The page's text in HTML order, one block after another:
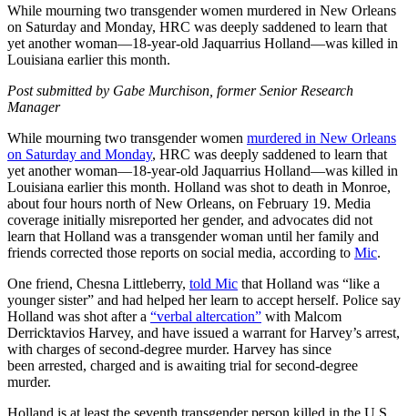
While mourning two transgender women murdered in New Orleans
on Saturday and Monday, HRC was deeply saddened to learn that
yet another woman—18-year-old Jaquarrius Holland—was killed in
Louisiana earlier this month.
Post submitted by Gabe Murchison, former Senior Research
Manager
While mourning two transgender women murdered in New Orleans
on Saturday and Monday, HRC was deeply saddened to learn that
yet another woman—18-year-old Jaquarrius Holland—was killed in
Louisiana earlier this month. Holland was shot to death in Monroe,
about four hours north of New Orleans, on February 19. Media
coverage initially misreported her gender, and advocates did not
learn that Holland was a transgender woman until her family and
friends corrected those reports on social media, according to Mic.
One friend, Chesna Littleberry, told Mic that Holland was “like a
younger sister” and had helped her learn to accept herself. Police say
Holland was shot after a “verbal altercation” with Malcom
Derricktavios Harvey, and have issued a warrant for Harvey’s arrest,
with charges of second-degree murder. Harvey has since
been arrested, charged and is awaiting trial for second-degree
murder.
Holland is at least the seventh transgender person killed in the U.S.